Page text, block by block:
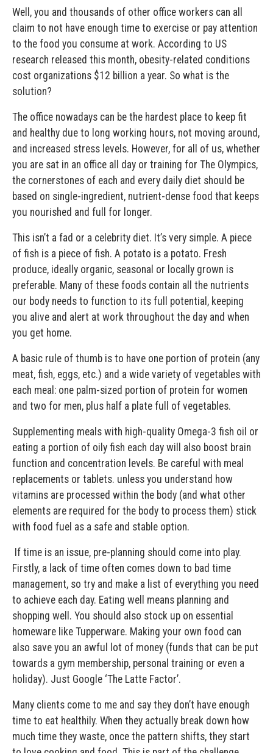
Well, you and thousands of other office workers can all
claim to not have enough time to exercise or pay attention
to the food you consume at work. According to US
research released this month, obesity-related conditions
cost organizations $12 billion a year. So what is the
solution?
The office nowadays can be the hardest place to keep fit
and healthy due to long working hours, not moving around,
and increased stress levels. However, for all of us, whether
you are sat in an office all day or training for The Olympics,
the cornerstones of each and every daily diet should be
based on single-ingredient, nutrient-dense food that keeps
you nourished and full for longer.
This isn’t a fad or a celebrity diet. It’s very simple. A piece
of fish is a piece of fish. A potato is a potato. Fresh
produce, ideally organic, seasonal or locally grown is
preferable. Many of these foods contain all the nutrients
our body needs to function to its full potential, keeping
you alive and alert at work throughout the day and when
you get home.
A basic rule of thumb is to have one portion of protein (any
meat, fish, eggs, etc.) and a wide variety of vegetables with
each meal: one palm-sized portion of protein for women
and two for men, plus half a plate full of vegetables.
Supplementing meals with high-quality Omega-3 fish oil or
eating a portion of oily fish each day will also boost brain
function and concentration levels. Be careful with meal
replacements or tablets. unless you understand how
vitamins are processed within the body (and what other
elements are required for the body to process them) stick
with food fuel as a safe and stable option.
If time is an issue, pre-planning should come into play.
Firstly, a lack of time often comes down to bad time
management, so try and make a list of everything you need
to achieve each day. Eating well means planning and
shopping well. You should also stock up on essential
homeware like Tupperware. Making your own food can
also save you an awful lot of money (funds that can be put
towards a gym membership, personal training or even a
holiday). Just Google ‘The Latte Factor’.
Many clients come to me and say they don’t have enough
time to eat healthily. When they actually break down how
much time they waste, once the pattern shifts, they start